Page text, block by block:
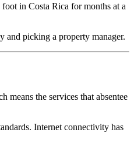
in Costa Rica for months at a
and picking a property manager.
means the services that absentee
Internet connectivity has